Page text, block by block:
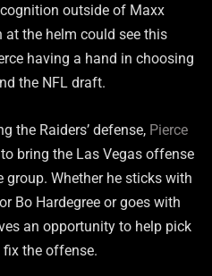
outside of Maxx
at the helm could see this
having a hand in choosing
the NFL draft.
the Raiders’ defense, Pierce
to bring the Las Vegas offense
Whether he sticks with
Bo Hardegree or goes with
an opportunity to help pick
the offense.